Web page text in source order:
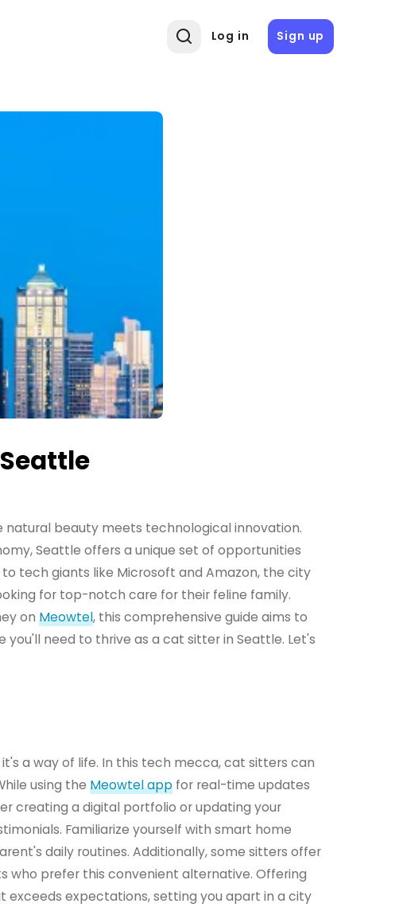
Log in Sign up
natural beauty meets technological innovation.
Seattle offers a unique set of opportunities
to tech giants like Microsoft and Amazon, the city
for top-notch care for their feline family.
on Meowtel, this comprehensive guide aims to
need to thrive as a cat sitter in Seattle. Let's
a way of life. In this tech mecca, cat sitters can
using the Meowtel appfor real-time updates
creating a digital portfolio or updating your
Familiarize yourself with smart home
daily routines. Additionally, some sitters offer
prefer this convenient alternative. Offering
expectations, setting you apart in a city